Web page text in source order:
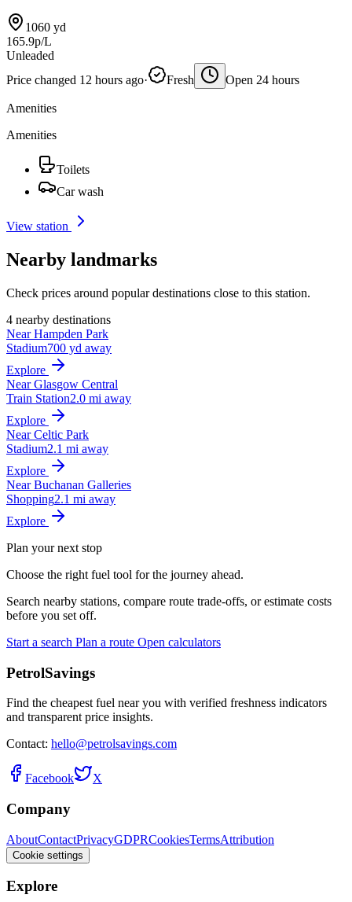
1060 yd
165.9p/L
Unleaded
Price changed 12 hours ago· Fresh Open 24 hours
Amenities
Amenities
Toilets
Car wash
View station
Nearby landmarks
Check prices around popular destinations close to this station.
4 nearby destinations
Near Hampden Park
Stadium700 yd away
Explore
Near Glasgow Central
Train Station2.0 mi away
Explore
Near Celtic Park
Stadium2.1 mi away
Explore
Near Buchanan Galleries
Shopping2.1 mi away
Explore
Plan your next stop
Choose the right fuel tool for the journey ahead.
Search nearby stations, compare route trade-offs, or estimate costs
before you set off.
Start a search Plan a route Open calculators
PetrolSavings
Find the cheapest fuel near you with verified freshness indicators
and transparent price insights.
Contact: hello@petrolsavings.com
Facebook X
Company
AboutContactPrivacyGDPRCookiesTermsAttribution
Cookie settings
Explore